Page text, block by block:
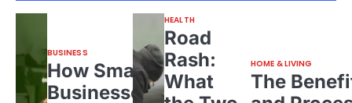
BUSINESS
How Small
Businesses
HEALTH
Road
Rash:
What
HOME & LIVING
The